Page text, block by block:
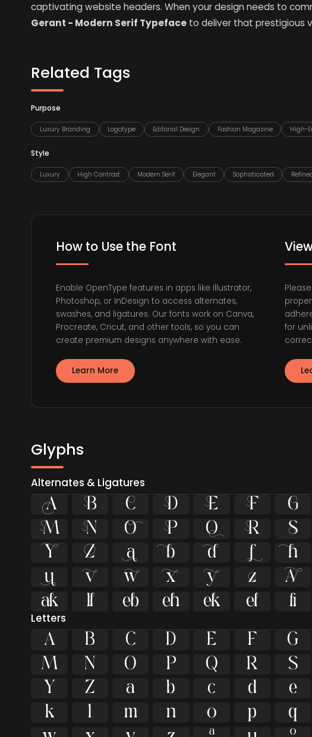
captivating website headers. When your design needs to
Gerant - Modern Serif Typeface to deliver that prestigious
Related Tags
Purpose
Luxury Branding Logotype Editorial Design Fashion Magazine High-
Style
Luxury High Contrast Modern Serif Elegant Sophisticated
How to Use the Font
Enable OpenType features in apps like Illustrator,
Photoshop, or InDesign to access alternates,
swashes, and ligatures. Our fonts work on Canva,
Procreate, Cricut, and other tools, so you can
create premium designs anywhere with ease.
Learn More
for
Glyphs
Alternates & Ligatures
      

     

     

     

     ﬁ
Letters
A B C D E F G
M
N O P Q R S
Y
Z a b c d e
k
l m n o p q